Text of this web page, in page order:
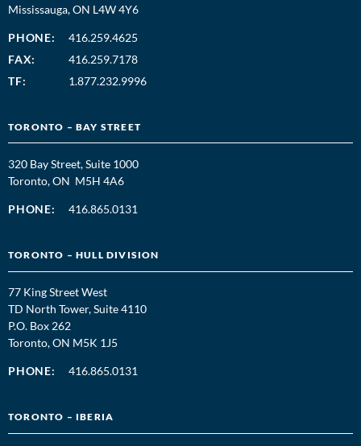
Mississauga, ON L4W 4Y6
PHONE:
416.259.4625
FAX:
416.259.7178
TF:
1.877.232.9996
TORONTO – BAY STREET
320 Bay Street, Suite 1000
Toronto, ON M5H 4A6
PHONE: 416.865.0131
TORONTO – HULL DIVISION
77 King Street West
TD North Tower, Suite 4110
P.O. Box 262
Toronto, ON M5K 1J5
PHONE: 416.865.0131
TORONTO – IBERIA